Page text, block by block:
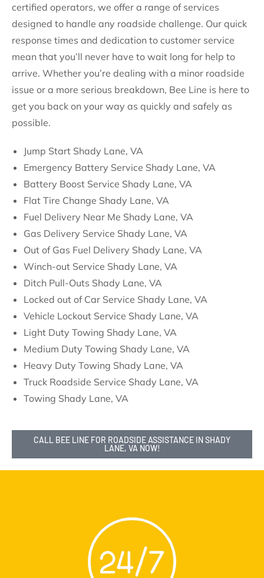
certified operators, we offer a range of services
designed to handle any roadside challenge. Our quick
response times and dedication to customer service
mean that you’ll never have to wait long for help to
arrive. Whether you’re dealing with a minor roadside
issue or a more serious breakdown, Bee Line is here to
get you back on your way as quickly and safely as
possible.
Jump Start Shady Lane, VA
Emergency Battery Service Shady Lane, VA
Battery Boost Service Shady Lane, VA
Flat Tire Change Shady Lane, VA
Fuel Delivery Near Me Shady Lane, VA
Gas Delivery Service Shady Lane, VA
Out of Gas Fuel Delivery Shady Lane, VA
Winch-out Service Shady Lane, VA
Ditch Pull-Outs Shady Lane, VA
Locked out of Car Service Shady Lane, VA
Vehicle Lockout Service Shady Lane, VA
Light Duty Towing Shady Lane, VA
Medium Duty Towing Shady Lane, VA
Heavy Duty Towing Shady Lane, VA
Truck Roadside Service Shady Lane, VA
Towing Shady Lane, VA
CALL BEE LINE FOR ROADSIDE ASSISTANCE IN SHADY
LANE, VA NOW!